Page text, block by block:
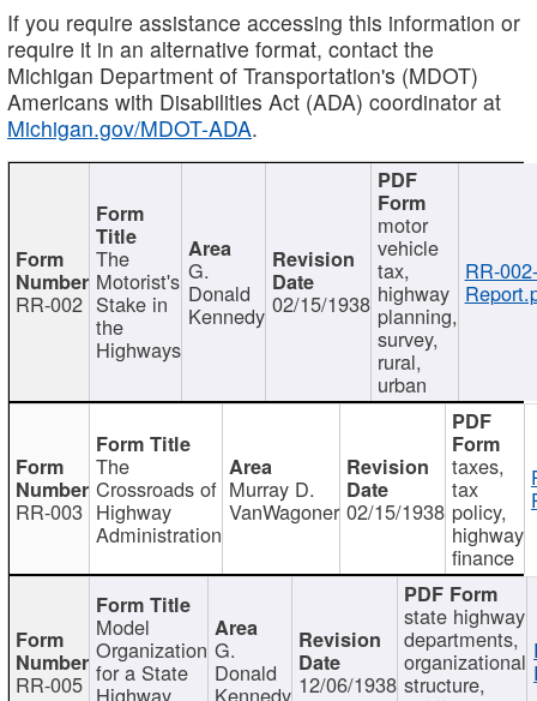
If you require assistance accessing this information or
require it in an alternative format, contact the
Michigan Department of Transportation's (MDOT)
Americans with Disabilities Act (ADA) coordinator at
Michigan.gov/MDOT-ADA.
RR-002
The
Motorist's
Stake in
the
Highways
G.
Donald
Kennedy 02/15/1938
motor
vehicle
tax,
highway
planning,
survey,
rural,
urban
RR-002-
RR-003
The
Crossroads of
Highway
Administration
Murray D.
VanWagoner 02/15/1938
taxes,
tax
policy,
highway
finance
RR-005
Model
Organization
for a State
Highway
G.
Donald
Kennedy 12/06/1938
state highway
departments,
organizational
structure,